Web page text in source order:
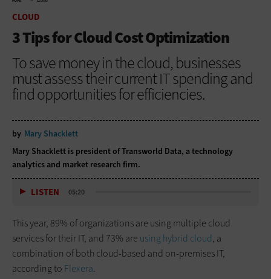
CLOUD
3 Tips for Cloud Cost Optimization
To save money in the cloud, businesses
must assess their current IT spending and
find opportunities for efficiencies.
by Mary Shacklett
Mary Shacklett is president of Transworld Data, a technology
analytics and market research firm.
LISTEN 05:20
This year, 89% of organizations are using multiple cloud
services for their IT, and 73% are using hybrid cloud, a
combination of both cloud-based and on-premises IT,
according to Flexera.